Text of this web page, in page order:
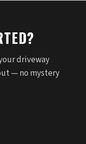
driveway
— no mystery